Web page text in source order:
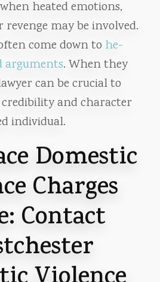
heated emotions,
revenge may be involved.
come down to he-
arguments. When they
can be crucial to
and character
individual.
Domestic
Charges
Contact